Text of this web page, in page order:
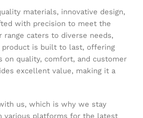
materials, innovative design,
with precision to meet the
range caters to diverse needs,
product is built to last, offering
on quality, comfort, and customer
excellent value, making it a
us, which is why we stay
various platforms for the latest